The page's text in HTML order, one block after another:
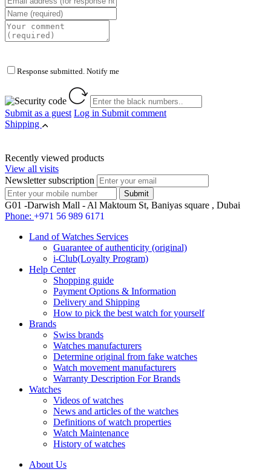
Response submitted. Notify me
Submit as a guest Log in Submit comment
Shipping
Recently viewed products
View all visits
Newsletter subscription
G01 -Darwish Mall - Al Maktoum St, Baniyas square , Dubai
Phone: +971 56 989 6171
Land of Watches Services
Guarantee of authenticity (original)
i-Club(Loyalty Program)
Help Center
Shopping guide
Payment Options & Information
Delivery and Shipping
How to pick the best watch for yourself
Brands
Swiss brands
Watches manufacturers
Determine original from fake watches
Watch movement manufacturers
Warranty Description For Brands
Watches
Videos of watches
News and articles of the watches
Definitions of watch properties
Watch Maintenance
History of watches
About Us